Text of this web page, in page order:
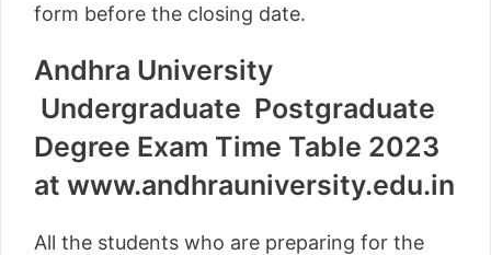
form before the closing date.
Andhra University
Undergraduate Postgraduate
Degree Exam Time Table 2023
at www.andhrauniversity.edu.in
All the students who are preparing for the